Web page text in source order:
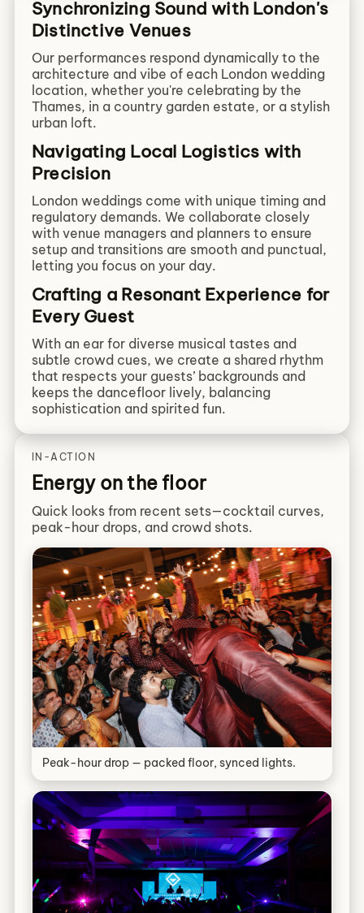
Synchronizing Sound with London's
Distinctive Venues
Our performances respond dynamically to the
architecture and vibe of each London wedding
location, whether you're celebrating by the
Thames, in a country garden estate, or a stylish
urban loft.
Navigating Local Logistics with
Precision
London weddings come with unique timing and
regulatory demands. We collaborate closely
with venue managers and planners to ensure
setup and transitions are smooth and punctual,
letting you focus on your day.
Crafting a Resonant Experience for
Every Guest
With an ear for diverse musical tastes and
subtle crowd cues, we create a shared rhythm
that respects your guests’ backgrounds and
keeps the dancefloor lively, balancing
sophistication and spirited fun.
IN-ACTION
Energy on the floor
Quick looks from recent sets—cocktail curves,
peak-hour drops, and crowd shots.
Peak-hour drop — packed floor, synced lights.